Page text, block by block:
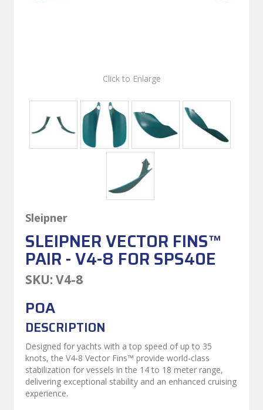
Click to Enlarge
Sleipner
SLEIPNER VECTOR FINS™
PAIR - V4-8 FOR SPS40E
SKU: V4-8
POA
DESCRIPTION
Designed for yachts with a top speed of up to 35
knots, the V4-8 Vector Fins™ provide world-class
stabilization for vessels in the 14 to 18 meter range,
delivering exceptional stability and an enhanced cruising
experience.